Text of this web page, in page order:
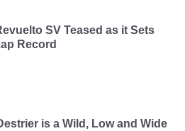
SV Teased as it Sets
Record
is a Wild, Low and Wide